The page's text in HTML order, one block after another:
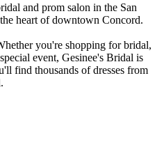
and prom salon in the San
heart of downtown Concord.
you're shopping for bridal,
event, Gesinee's Bridal is
find thousands of dresses from